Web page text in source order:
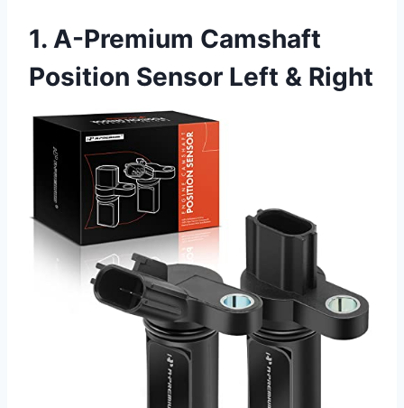
1. A-Premium Camshaft
Position Sensor Left & Right